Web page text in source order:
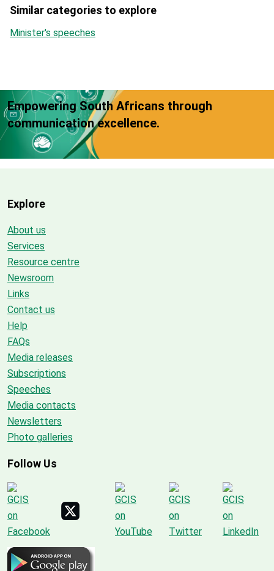
Similar categories to explore
Minister's speeches
Empowering South Africans through
communication excellence.
Explore
About us
Services
Resource centre
Newsroom
Links
Contact us
Help
FAQs
Media releases
Subscriptions
Speeches
Media contacts
Newsletters
Photo galleries
Follow Us